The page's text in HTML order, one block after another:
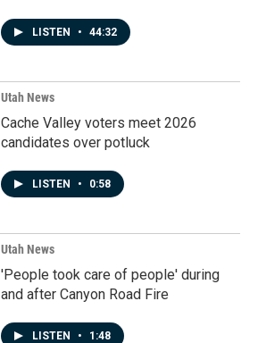
LISTEN • 44:32
Utah News
Cache Valley voters meet 2026
candidates over potluck
LISTEN • 0:58
Utah News
'People took care of people' during
and after Canyon Road Fire
LISTEN • 1:48